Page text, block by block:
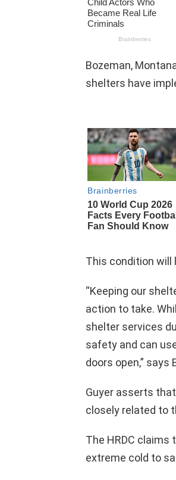
Bozeman,
shelters have
This condition will
“Keeping our
action to take.
shelter services
safety and can
doors open,” says
Guyer asserts
closely related to
The HRDC
extreme cold to